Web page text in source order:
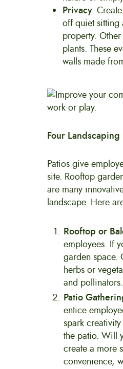
Privacy.
off quiet sitting
property.
plants. These
walls made
Four
Patios give
site. Rooftop
are many
landscape. Here
Rooftop or
employees. If
garden space.
herbs or
and pollinators.
Patio
entice
spark
the patio. Will
create a more
convenience,